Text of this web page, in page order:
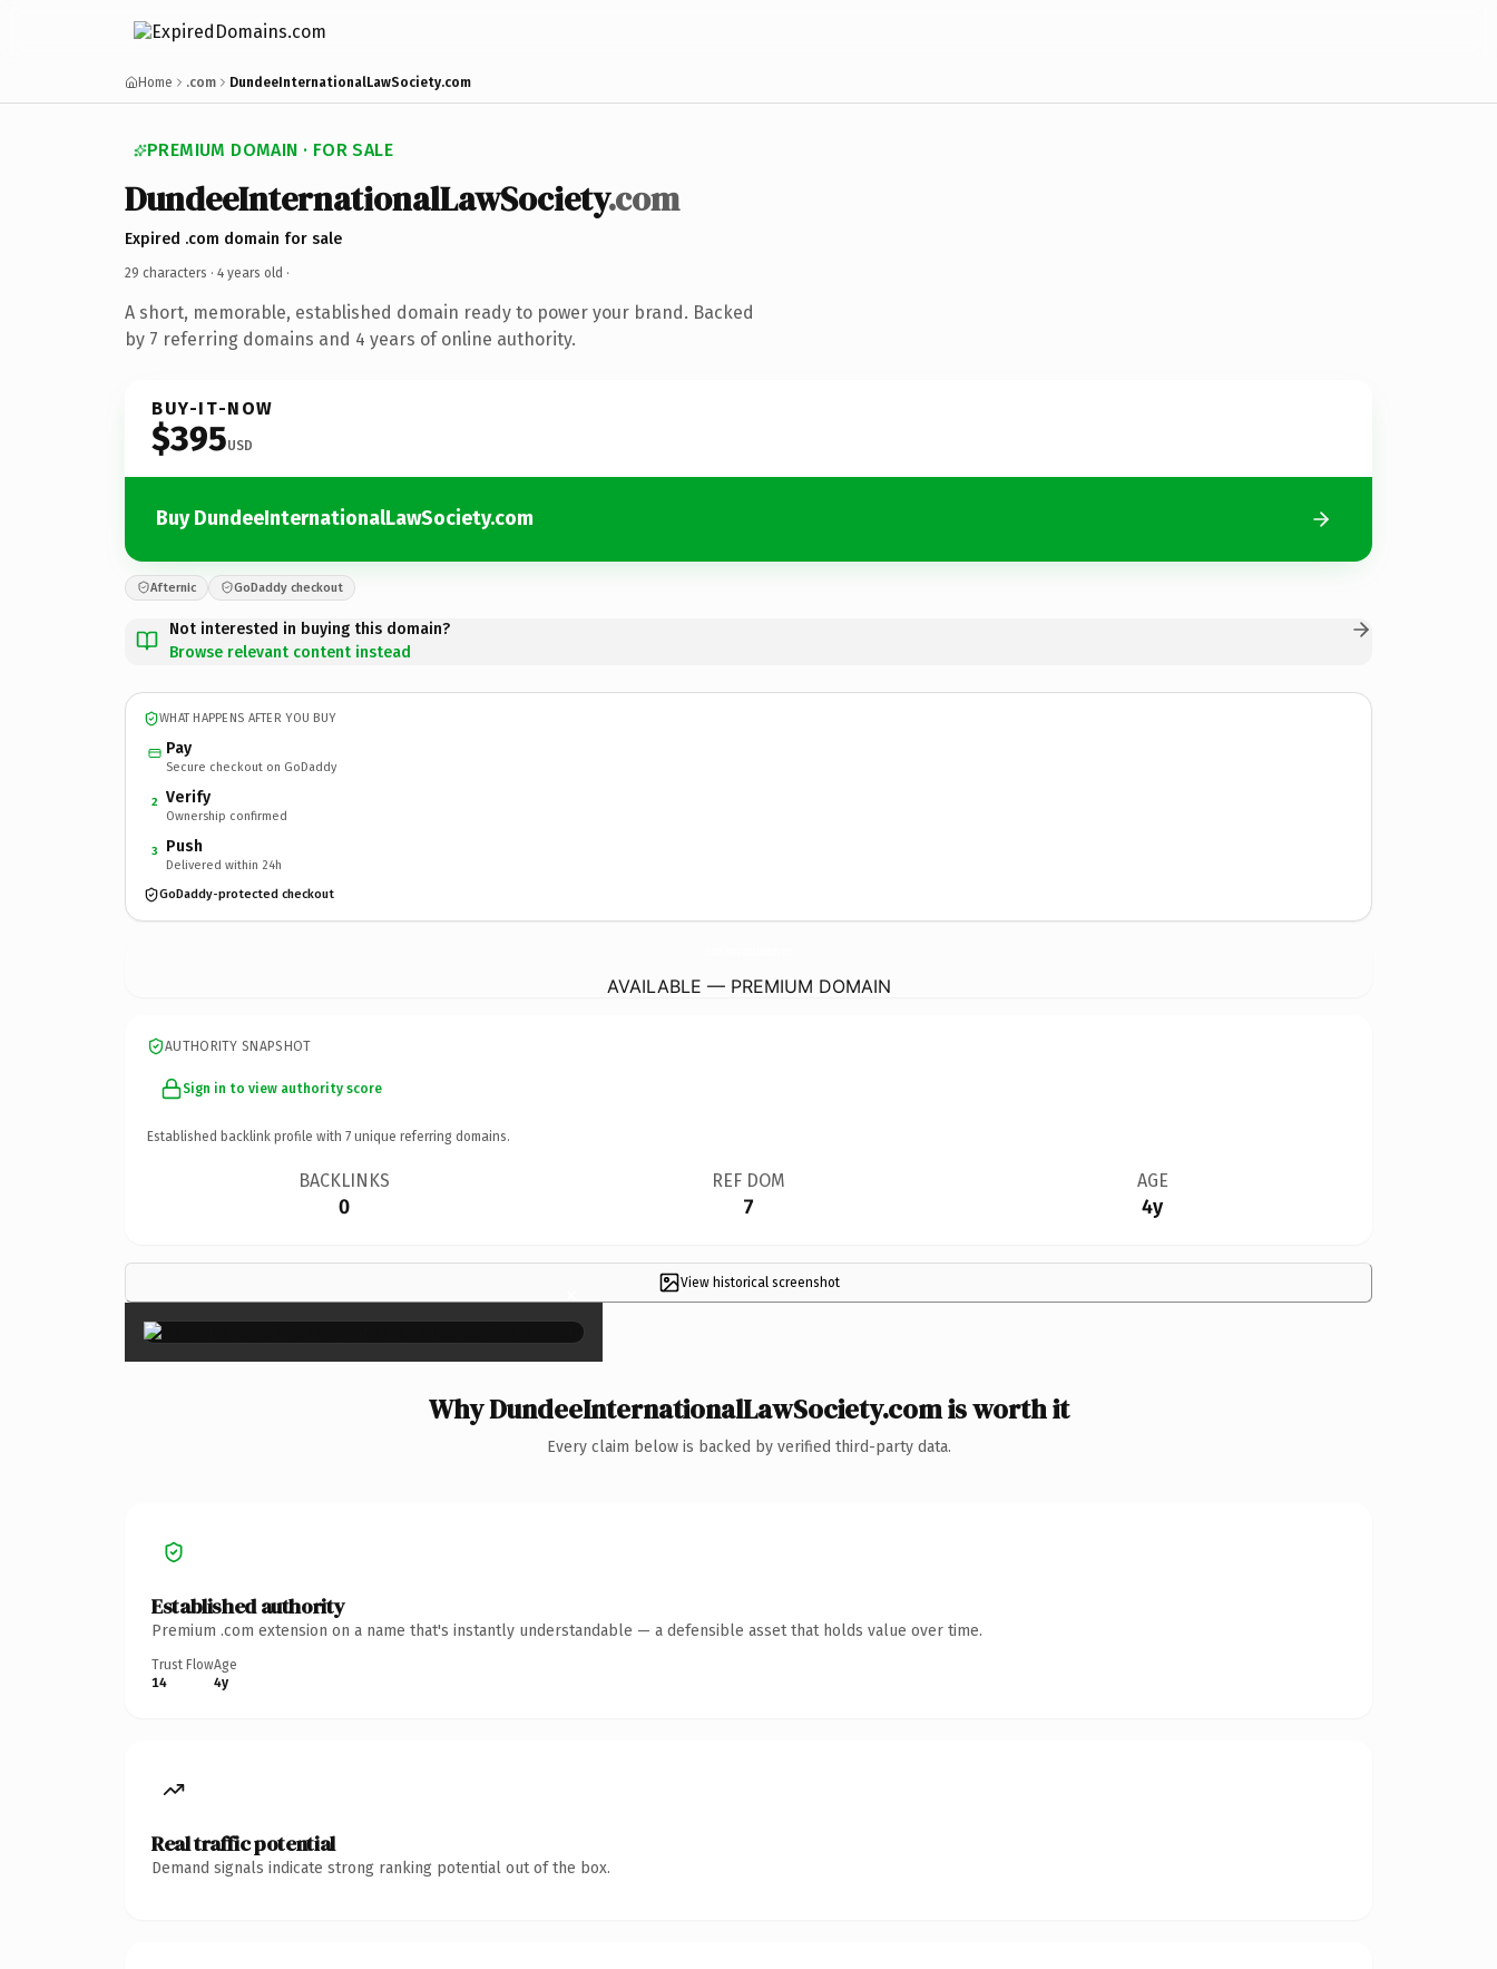
Home .com DundeeInternationalLawSociety.com
PREMIUM DOMAIN · FOR SALE
DundeeInternationalLawSociety.com
Expired .com domain for sale
29 characters · 4 years old ·
A short, memorable, established domain ready to power your brand. Backed
by 7 referring domains and 4 years of online authority.
BUY-IT-NOW
$395USD
Buy DundeeInternationalLawSociety.com
Afternic GoDaddy checkout
Not interested in buying this domain?
Browse relevant content instead
WHAT HAPPENS AFTER YOU BUY
Pay
Secure checkout on GoDaddy
2 Verify
Ownership confirmed
3 Push
Delivered within 24h
GoDaddy-protected checkout
AVAILABLE — PREMIUM DOMAIN
AUTHORITY SNAPSHOT
Sign in to view authority score
Established backlink profile with 7 unique referring domains.
BACKLINKS
0
REF DOM
7
AGE
4y
View historical screenshot
×
Why DundeeInternationalLawSociety.com is worth it
Every claim below is backed by verified third-party data.
Established authority
Premium .com extension on a name that's instantly understandable — a defensible asset that holds value over time.
Trust Flow
14
Age
4y
Real traffic potential
Demand signals indicate strong ranking potential out of the box.